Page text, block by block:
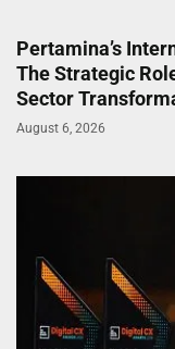
Pertamina’s
The Strategic
Sector
August 6, 2026